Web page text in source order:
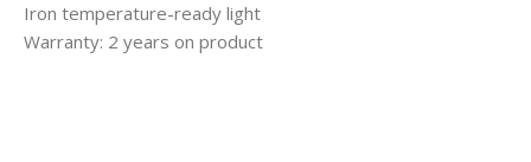
Iron temperature-ready light
Warranty: 2 years on product